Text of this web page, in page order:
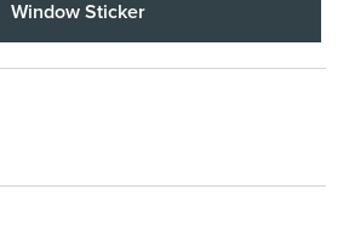
Window Sticker